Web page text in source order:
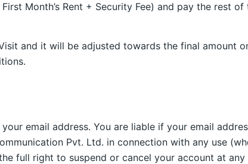
Month’s Rent + Security Fee) and pay the rest of
and it will be adjusted towards the final amount
email address. You are liable if your email
Pvt. Ltd. in connection with any use
full right to suspend or cancel your account at